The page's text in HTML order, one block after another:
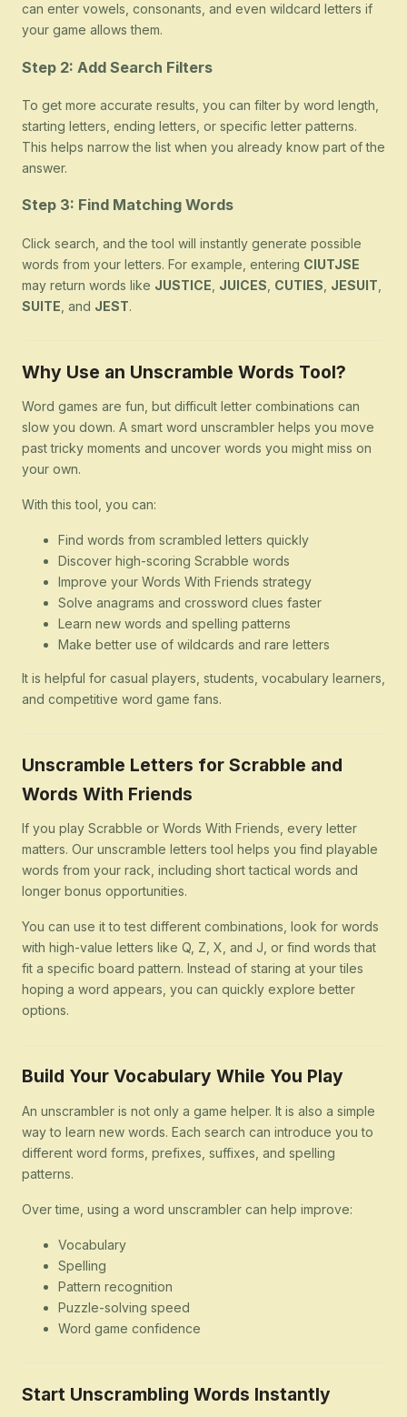
can enter vowels, consonants, and even wildcard letters if
your game allows them.
Step 2: Add Search Filters
To get more accurate results, you can filter by word length,
starting letters, ending letters, or specific letter patterns.
This helps narrow the list when you already know part of the
answer.
Step 3: Find Matching Words
Click search, and the tool will instantly generate possible
words from your letters. For example, entering CIUTJSE
may return words like JUSTICE JUICES CUTIES JESUIT
SUITE , and JEST.
Why Use an Unscramble Words Tool?
Word games are fun, but difficult letter combinations can
slow you down. A smart word unscrambler helps you move
past tricky moments and uncover words you might miss on
your own.
With this tool, you can:
Find words from scrambled letters quickly
Discover high-scoring Scrabble words
Improve your Words With Friends strategy
Solve anagrams and crossword clues faster
Learn new words and spelling patterns
Make better use of wildcards and rare letters
It is helpful for casual players, students, vocabulary learners,
and competitive word game fans.
Unscramble Letters for Scrabble and
Words With Friends
If you play Scrabble or Words With Friends, every letter
matters. Our unscramble letters tool helps you find playable
words from your rack, including short tactical words and
longer bonus opportunities.
You can use it to test different combinations, look for words
with high-value letters like Q, Z, X, and J, or find words that
fit a specific board pattern. Instead of staring at your tiles
hoping a word appears, you can quickly explore better
options.
Build Your Vocabulary While You Play
An unscrambler is not only a game helper. It is also a simple
way to learn new words. Each search can introduce you to
different word forms, prefixes, suffixes, and spelling
patterns.
Over time, using a word unscrambler can help improve:
Vocabulary
Spelling
Pattern recognition
Puzzle-solving speed
Word game confidence
Start Unscrambling Words Instantly